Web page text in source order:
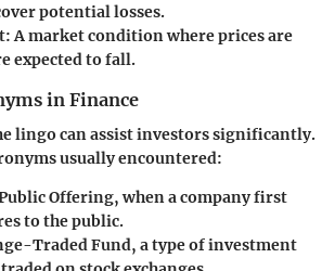
potential losses.
: A market condition where prices are
expected to fall.
in Finance
lingo can assist investors significantly.
usually encountered:
Offering, when a company first
to the public.
Traded Fund, a type of investment